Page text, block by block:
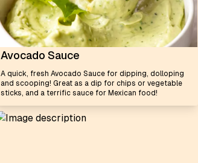
Avocado Sauce
A quick, fresh Avocado Sauce for dipping, dolloping
and scooping! Great as a dip for chips or vegetable
sticks, and a terrific sauce for Mexican food!